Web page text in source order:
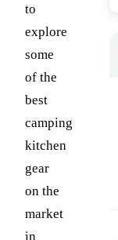
to
explore
some
of the
best
camping
kitchen
gear
on the
market
in